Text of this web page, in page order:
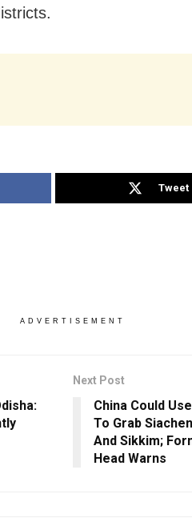
Tweet
ADVERTISEMENT
Next Post
China Could
To Grab
And Sikkim;
Head Warns